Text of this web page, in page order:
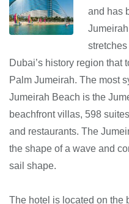
and has
Dubai’s history region that
Palm Jumeirah. The most
Jumeirah Beach is the
beachfront villas, 598
and restaurants. The
the shape of a wave and
sail shape.
The hotel is located on the